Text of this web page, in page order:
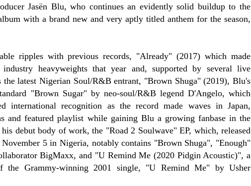
Jasën Blu, who continues an evidently solid buildup to the
with a brand new and very aptly titled anthem for the season,
ripples with previous records, "Already" (2017) which made
heavyweights that year and, supported by several live
the latest Nigerian Soul/R&B entrant, "Brown Shuga" (2019), Blu's
"Brown Sugar" by neo-soul/R&B legend D'Angelo, which
international recognition as the record made waves in Japan,
and featured playlist while gaining Blu a growing fanbase in the
debut body of work, the "Road 2 Soulwave" EP, which, released
5 in Nigeria, notably contains "Brown Shuga", "Enough"
BigMaxx, and "U Remind Me (2020 Pidgin Acoustic)", a
the Grammy-winning 2001 single, "U Remind Me" by Usher